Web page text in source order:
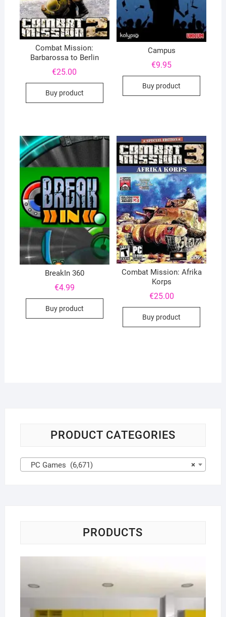
Combat Mission:
Barbarossa to Berlin
€25.00
Buy product
Campus
€9.95
Buy product
BreakIn 360
€4.99
Buy product
Combat Mission: Afrika
Korps
€25.00
Buy product
PRODUCT CATEGORIES
×
PC Games (6,671)
PRODUCTS